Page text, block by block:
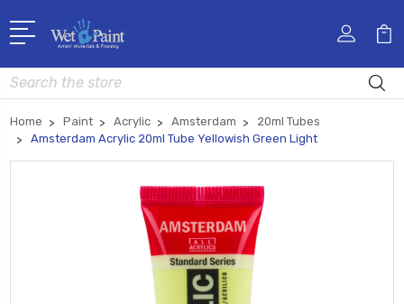
Search
Home Paint Acrylic Amsterdam
20ml Tubes
Amsterdam Acrylic 20ml Tube Yellowish Green Light